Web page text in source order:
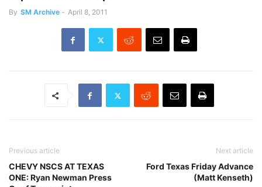
By SM Archive - April 8, 2011
Previous article
CHEVY NSCS AT TEXAS
ONE: Ryan Newman Press
Next article
Ford Texas Friday Advance
(Matt Kenseth)